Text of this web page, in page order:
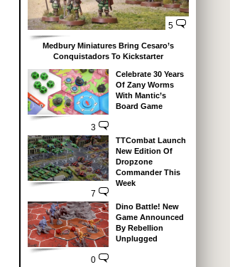
5
Medbury Miniatures Bring Cesaro’s
Conquistadors To Kickstarter
3
Celebrate 30 Years
Of Zany Worms
With Mantic’s
Board Game
7
TTCombat Launch
New Edition Of
Dropzone
Commander This
Week
0
Dino Battle! New
Game Announced
By Rebellion
Unplugged